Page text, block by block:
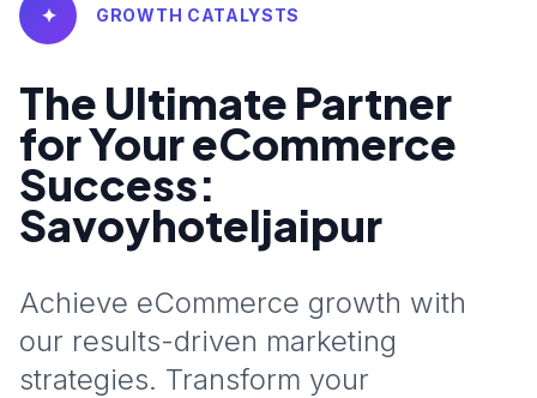
✦ GROWTH CATALYSTS
The Ultimate Partner
for Your eCommerce
Success:
Savoyhoteljaipur
Achieve eCommerce growth with
our results-driven marketing
strategies. Transform your